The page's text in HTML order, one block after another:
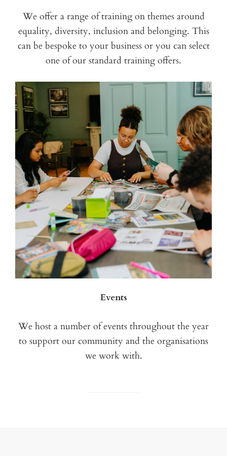
We offer a range of training on themes around
equality, diversity, inclusion and belonging. This
can be bespoke to your business or you can select
one of our standard training offers.
Events
We host a number of events throughout the year
to support our community and the organisations
we work with.